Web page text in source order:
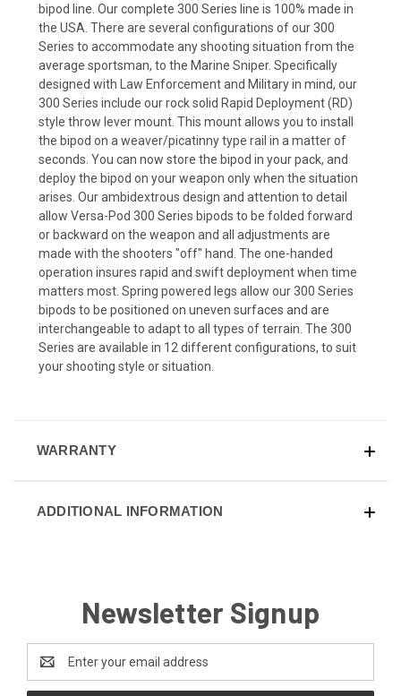
bipod line. Our complete 300 Series line is 100% made in
the USA. There are several configurations of our 300
Series to accommodate any shooting situation from the
average sportsman, to the Marine Sniper. Specifically
designed with Law Enforcement and Military in mind, our
300 Series include our rock solid Rapid Deployment (RD)
style throw lever mount. This mount allows you to install
the bipod on a weaver/picatinny type rail in a matter of
seconds. You can now store the bipod in your pack, and
deploy the bipod on your weapon only when the situation
arises. Our ambidextrous design and attention to detail
allow Versa-Pod 300 Series bipods to be folded forward
or backward on the weapon and all adjustments are
made with the shooters "off" hand. The one-handed
operation insures rapid and swift deployment when time
matters most. Spring powered legs allow our 300 Series
bipods to be positioned on uneven surfaces and are
interchangeable to adapt to all types of terrain. The 300
Series are available in 12 different configurations, to suit
your shooting style or situation.
WARRANTY
ADDITIONAL INFORMATION
Newsletter Signup
Address